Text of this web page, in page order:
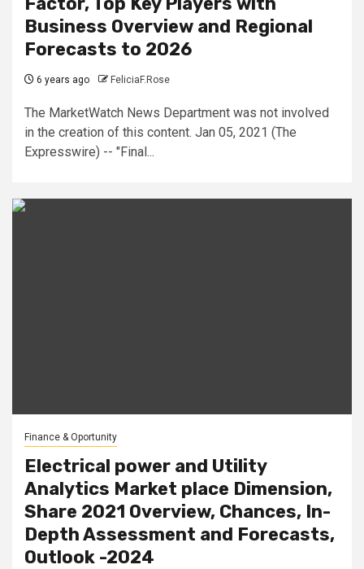
Business Overview and Regional
Forecasts to 2026
6 years ago FeliciaF.Rose
The MarketWatch News Department was not involved
in the creation of this content. Jan 05, 2021 (The
Expresswire) -- "Final...
Finance & Oportunity
Electrical power and Utility
Analytics Market place Dimension,
Share 2021 Overview, Chances, In-
Depth Assessment and Forecasts,
Outlook -2024